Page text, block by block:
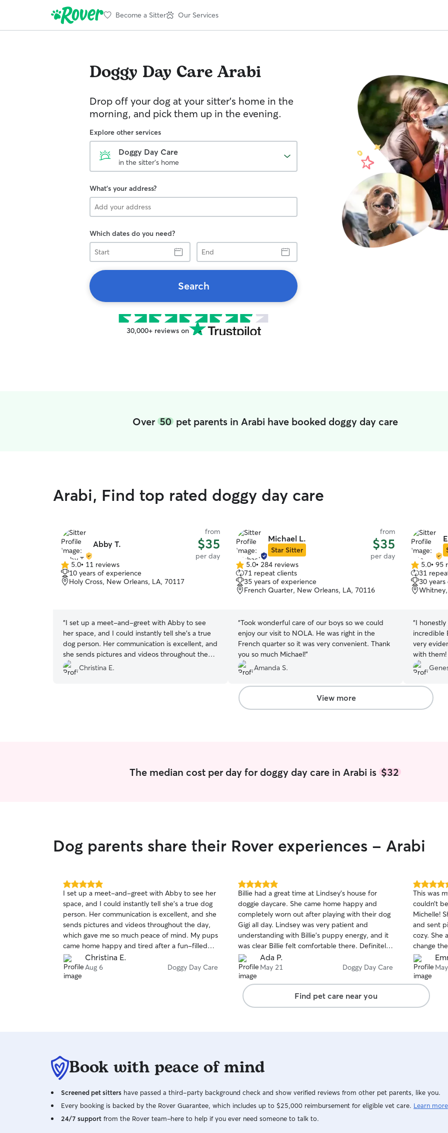
Become a Sitter Our Services
Doggy Day CareArabi
Drop off your dog at your sitter's home in the
morning, and pick them up in the evening.
Explore other services
Doggy Day Care
in the sitter's home
What's your address?
Which dates do you need?
Start
End
Search
30,000+ reviews on
Over50 pet parents in Arabi have booked doggy day care
Arabi, Find top rated doggy day care
Abby T.
from
$35
per day
5.0
out
of
5.0• 11 reviews
10 years of experience
Holy Cross, New Orleans, LA, 70117
“I set up a meet-and-greet with Abby to see
her space, and I could instantly tell she’s a true
dog person. Her communication is excellent, and
she sends pictures and videos throughout the
day, which gave me so much peace of mind. My
pups came home happy and tired after a fun-
Christina E.
Michael L.
Star Sitter
from
$35
per day
5.0
out
of
5
5.0• 284 reviews
71 repeat clients
35 years of experience
French Quarter, New Orleans, LA, 70116
“Took wonderful care of our boys so we could
enjoy our visit to NOLA. He was right in the
French quarter so it was very convenient. Thank
you so much Michael!”
Amanda S.
5.0
out
of
5
5.0• 95
31
30
“I
incredible
very
with them!
and sent
my girl got
requires
over and
View more
The median cost per day for doggy day care in Arabi is$32
Dog parents share their Rover experiences - Arabi
5.0
out
of
5
stars
I set up a meet-and-greet with Abby to see her
space, and I could instantly tell she’s a true dog
person. Her communication is excellent, and she
sends pictures and videos throughout the day,
which gave me so much peace of mind. My pups
came home happy and tired after a fun-filled
day. I highly recommend her!
Christina E.
Aug 6 Doggy Day Care
5.0
out
of
5
stars
Billie had a great time at Lindsey’s house for
doggie daycare. She came home happy and
completely worn out after playing with their dog
Gigi all day. Lindsey was very patient and
understanding with Billie’s puppy energy, and it
was clear Billie felt comfortable there. Definitely
a good experience for a young puppy learning
how to socialize and play appropriately.
Ada P.
May 21 Doggy Day Care
5.0
out
of
5
stars
This was
couldn’t
Michelle!
and sent
cozy. She
change
Find pet care near you
Book with peace of mind
Screened pet sitters have passed a third-party background check and show verified reviews from other pet parents, like you.
Every booking is backed by the Rover Guarantee, which includes up to $25,000 reimbursement for eligible vet care. Learn more
24/7 support from the Rover team–here to help if you ever need someone to talk to.